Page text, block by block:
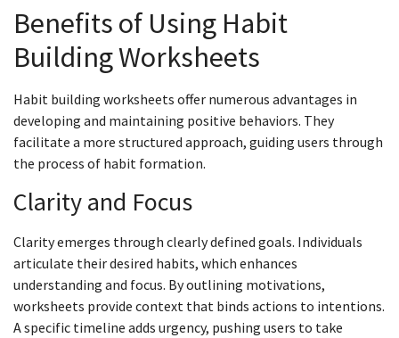
Benefits of Using Habit
Building Worksheets
Habit building worksheets offer numerous advantages in
developing and maintaining positive behaviors. They
facilitate a more structured approach, guiding users through
the process of habit formation.
Clarity and Focus
Clarity emerges through clearly defined goals. Individuals
articulate their desired habits, which enhances
understanding and focus. By outlining motivations,
worksheets provide context that binds actions to intentions.
A specific timeline adds urgency, pushing users to take